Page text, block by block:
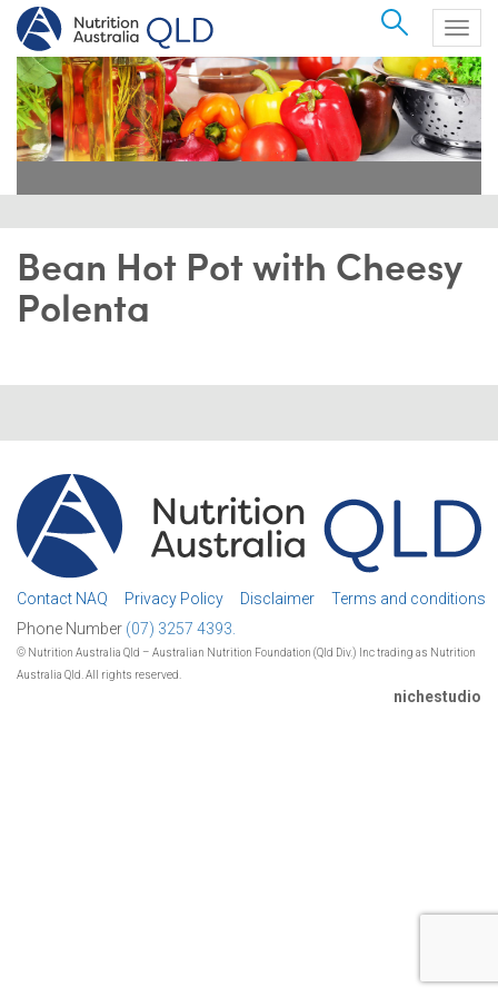
Search
Bean Hot Pot with Cheesy
Polenta
Contact NAQ Privacy Policy Disclaimer
Terms and conditions
Phone Number (07) 3257 4393.
© Nutrition Australia Qld – Australian Nutrition Foundation (Qld Div.) Inc trading as Nutrition
Australia Qld. All rights reserved.
nichestudio